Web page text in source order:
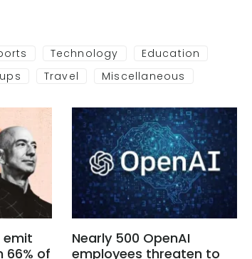
Technology
Education
Travel Miscellaneous
emit
66% of
Nearly 500 OpenAI
employees threaten to